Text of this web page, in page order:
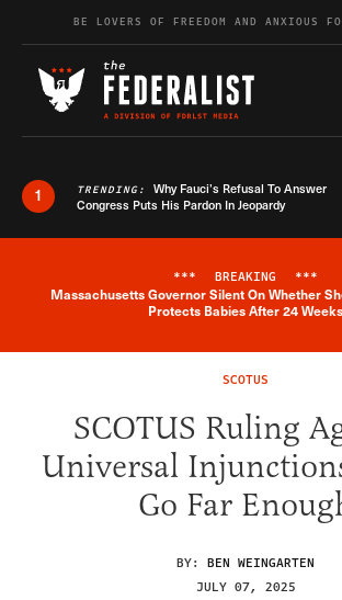
Skip to contentBE LOVERS OF FREEDOM AND ANXIOUS
1 TRENDING: Why Fauci’s Refusal To Answer
Congress Puts His Pardon In Jeopardy
Breaking
*** BREAKING ***
Massachusetts Governor Silent On Whether
Protects Babies After 24 Weeks
SCOTUS
SCOTUS Ruling
Universal
Go Far
BY: BEN WEINGARTEN
JULY 07, 2025